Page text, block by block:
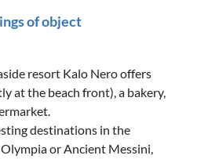
of object
resort Kalo Nero offers
at the beach front), a bakery,
destinations in the
or Ancient Messini,